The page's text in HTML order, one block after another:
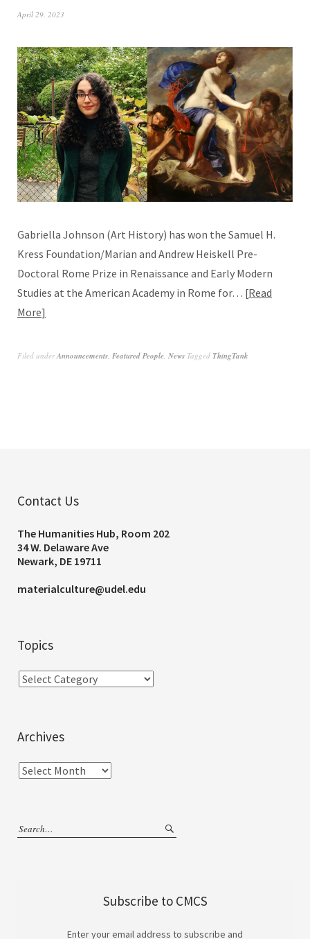
April 29, 2023
Gabriella Johnson (Art History) has won the Samuel H.
Kress Foundation/Marian and Andrew Heiskell Pre-
Doctoral Rome Prize in Renaissance and Early Modern
Studies at the American Academy in Rome for… Read
More
Filed underAnnouncements, Featured People, News Tagged ThingTank
Contact Us
The Humanities Hub, Room 202
34 W. Delaware Ave
Newark, DE 19711
materialculture@udel.edu
Topics
Archives
Subscribe to CMCS
Enter your email address to subscribe and